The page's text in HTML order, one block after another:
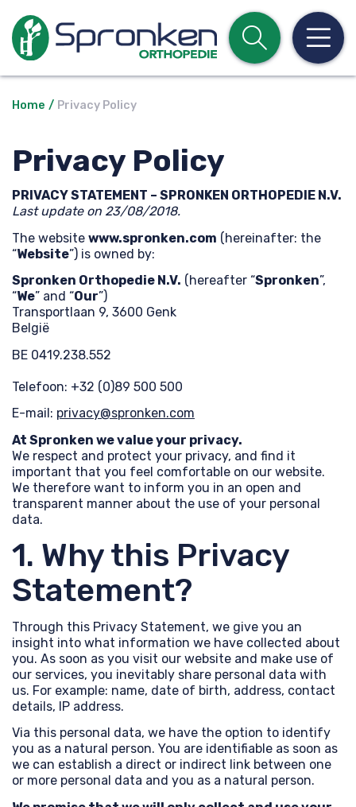
Open
Home Privacy Policy
Privacy Policy
PRIVACY STATEMENT – SPRONKEN ORTHOPEDIE N.V.
Last update on 23/08/2018.
The website www.spronken.com (hereinafter: the
“Website”) is owned by:
Spronken Orthopedie N.V. (hereafter “Spronken”,
“We” and “Our”)
Transportlaan 9, 3600 Genk
België
BE 0419.238.552
Telefoon: +32 (0)89 500 500
E-mail: privacy@spronken.com
At Spronken we value your privacy.
We respect and protect your privacy, and find it
important that you feel comfortable on our website.
We therefore want to inform you in an open and
transparent manner about the use of your personal
data.
1. Why this Privacy
Statement?
Through this Privacy Statement, we give you an
insight into what information we have collected about
you. As soon as you visit our website and make use of
our services, you inevitably share personal data with
us. For example: name, date of birth, address, contact
details, IP address.
Via this personal data, we have the option to identify
you as a natural person. You are identifiable as soon as
we can establish a direct or indirect link between one
or more personal data and you as a natural person.